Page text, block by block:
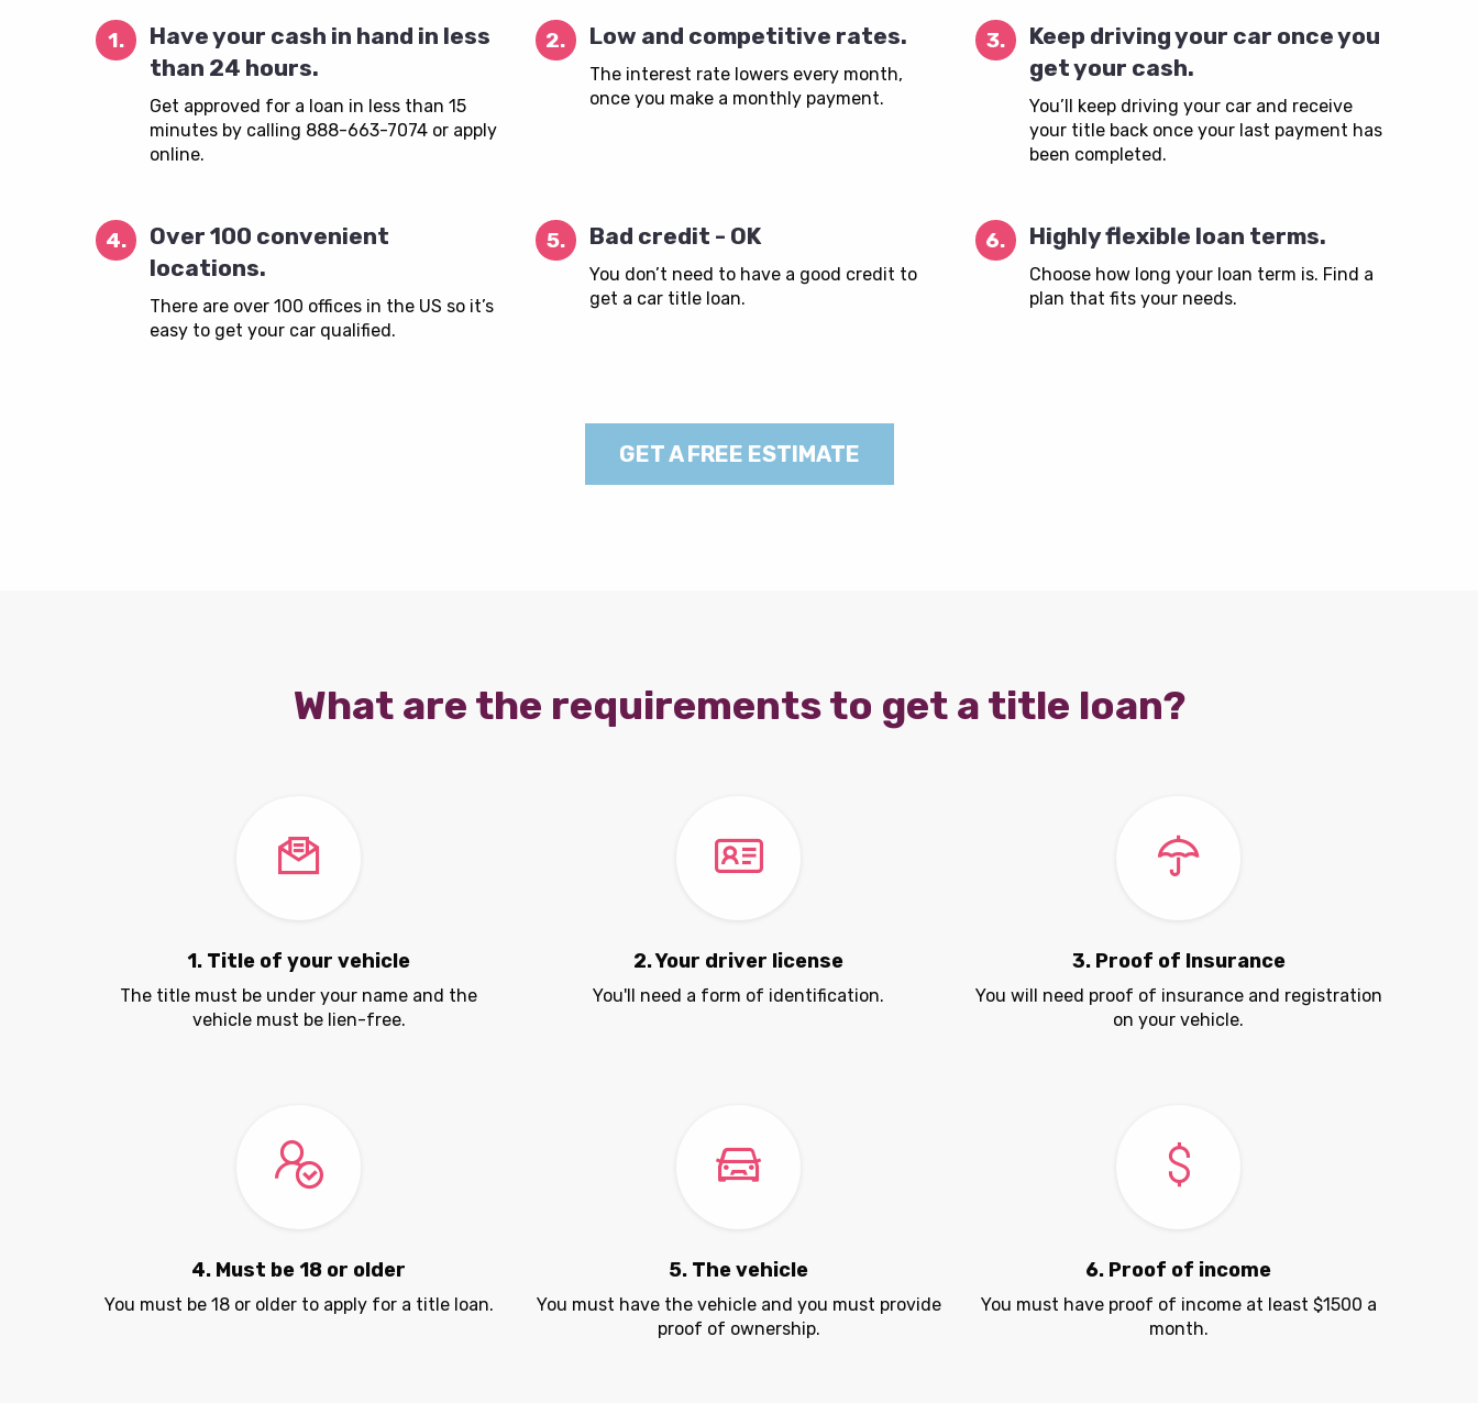
1.
Have your cash in hand in less
than 24 hours.
Get approved for a loan in less than 15
minutes by calling 888-663-7074 or apply
online.
2. Low and competitive rates.
The interest rate lowers every month,
once you make a monthly payment.
3.
Keep driving your car once you
get your cash.
You’ll keep driving your car and receive
your title back once your last payment has
been completed.
4.
Over 100 convenient
locations.
There are over 100 offices in the US so it’s
easy to get your car qualified.
5. Bad credit - OK
You don’t need to have a good credit to
get a car title loan.
6. Highly flexible loan terms.
Choose how long your loan term is. Find a
plan that fits your needs.
GET A FREE ESTIMATE
What are the requirements to get a title loan?
1. Title of your vehicle
The title must be under your name and the
vehicle must be lien-free.
2. Your driver license
You'll need a form of identification.
3. Proof of Insurance
You will need proof of insurance and registration
on your vehicle.
4. Must be 18 or older
You must be 18 or older to apply for a title loan.
5. The vehicle
You must have the vehicle and you must provide
proof of ownership.
6. Proof of income
You must have proof of income at least $1500 a
month.